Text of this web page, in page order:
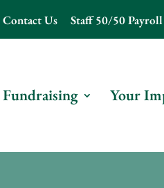
Contact Us Staff 50/50
Fundraising Your